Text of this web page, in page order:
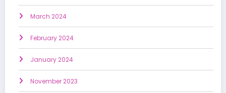
March 2024
February 2024
January 2024
November 2023